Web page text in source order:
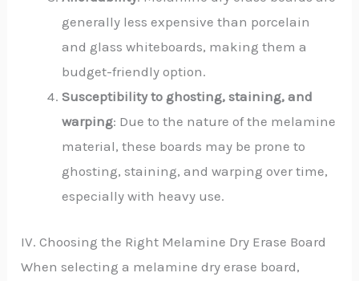
generally less expensive than porcelain
and glass whiteboards, making them a
budget-friendly option.
Susceptibility to ghosting, staining, and
warping: Due to the nature of the melamine
material, these boards may be prone to
ghosting, staining, and warping over time,
especially with heavy use.
IV. Choosing the Right Melamine Dry Erase Board
When selecting a melamine dry erase board,